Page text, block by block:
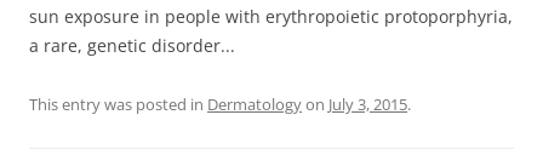
sun exposure in people with erythropoietic protoporphyria,
a rare, genetic disorder...
This entry was posted in Dermatologyon July 3, 2015.